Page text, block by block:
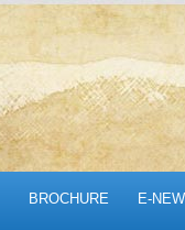
BROCHURE E-